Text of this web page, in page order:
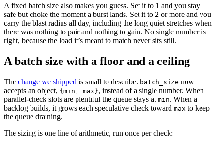
A fixed batch size also makes you guess. Set it to 1 and you stay
safe but choke the moment a burst lands. Set it to 2 or more and you
carry the blast radius all day, including the long quiet stretches when
there was nothing to pair and nothing to gain. No single number is
right, because the load it’s meant to match never sits still.
A batch size with a floor and a ceiling
The change we shipped is small to describe. batch_size now
accepts an object, {min, max}, instead of a single number. When
parallel-check slots are plentiful the queue stays at min. When a
backlog builds, it grows each speculative check toward max to keep
the queue draining.
The sizing is one line of arithmetic, run once per check: